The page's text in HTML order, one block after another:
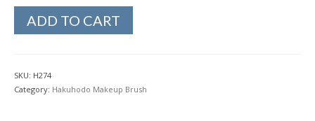
ADD TO CART
SKU: H274
Category: Hakuhodo Makeup Brush